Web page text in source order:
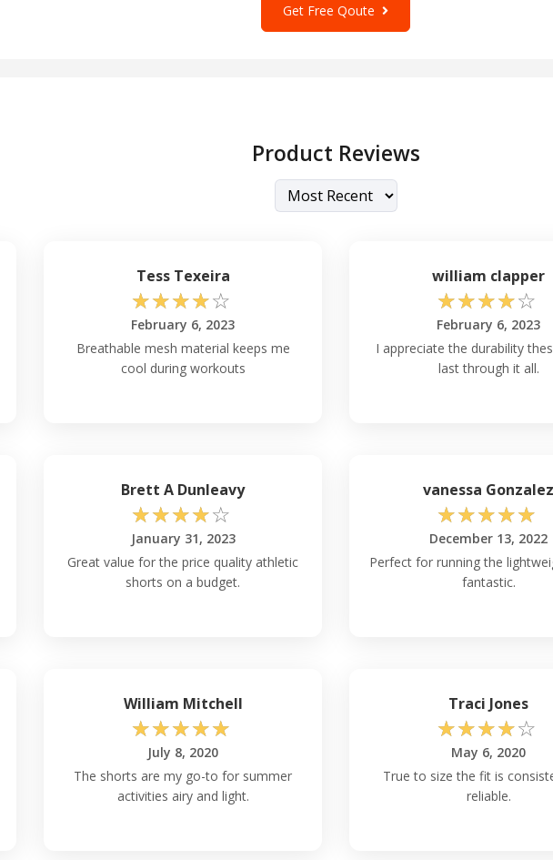
Get Free Qoute
Product Reviews
Tess Texeira
☆☆☆☆☆
February 6, 2023
Breathable mesh material keeps me
cool during workouts
william clapper
☆☆☆☆☆
February 6, 2023
I appreciate the durability
last through it all.
Brett A Dunleavy
☆☆☆☆☆
January 31, 2023
Great value for the price quality athletic
shorts on a budget.
vanessa Gonzalez
☆☆☆☆☆
December 13, 2022
Perfect for running the
fantastic.
William Mitchell
☆☆☆☆☆
July 8, 2020
The shorts are my go-to for summer
activities airy and light.
Traci Jones
☆☆☆☆☆
May 6, 2020
True to size the fit is
reliable.